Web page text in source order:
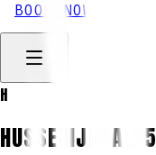
BOOK NOW
H
HUSSEINJIMALE5